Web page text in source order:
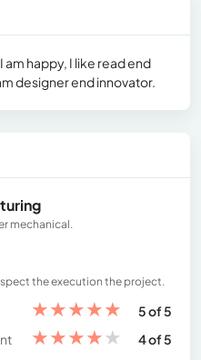
am happy, I like read end
designer end innovator.
mechanical.
the execution the project.
★★★★★
5 of 5
★★★★★
4 of 5